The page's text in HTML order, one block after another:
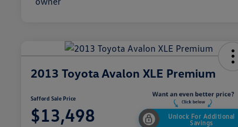
2013 Toyota Avalon XLE Premium
Safford Sale Price
$13,498
Unlock For Additional
Savings